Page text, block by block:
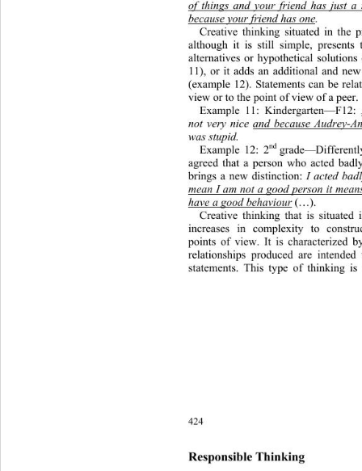
of things and your friend has just
because your friend has one.
Creative thinking situated in the
although it is still simple,
alternatives or hypothetical solutions
11), or it adds an additional and
(example 12). Statements can be
view or to the point of view of a peer.
Example 11: Kindergarten—F12:
not very nice and because Audrey-
was stupid.
Example 12: 2nd
agreed that a person who acted
brings a new distinction: I acted
mean I am not a good person it
have a good behaviour (…).
Creative thinking that is
increases in complexity to
points of view. It is characterized
relationships produced are
statements. This type of thinking
424
Responsible Thinking